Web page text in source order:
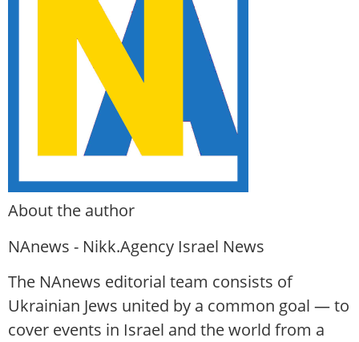
About the author
NAnews - Nikk.Agency Israel News
The NAnews editorial team consists of
Ukrainian Jews united by a common goal — to
cover events in Israel and the world from a